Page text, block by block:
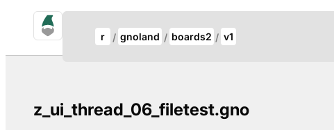
r gnoland boards2 v1
z_ui_thread_06_filetest.gno